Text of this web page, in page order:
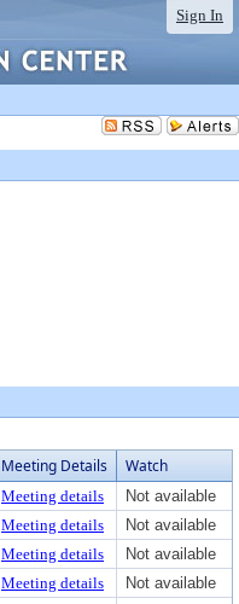
Sign In
Meeting Details Watch
Meeting details
Not available
Meeting details
Not available
Meeting details
Not available
Meeting details
Not available